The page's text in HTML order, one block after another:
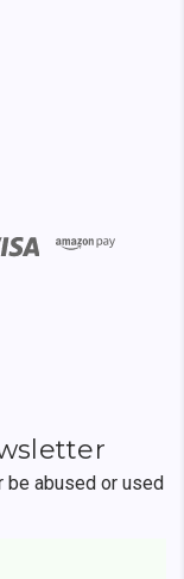
be abused or used